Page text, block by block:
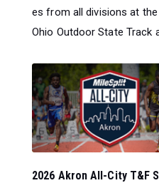
es from all divisions at the
Ohio Outdoor State Track
2026 Akron All-City T&F